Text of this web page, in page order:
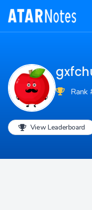
Rank
View Leaderboard